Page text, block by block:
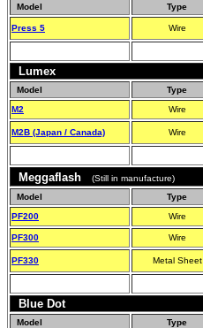
Model Type
Press 5 Wire
Lumex
Model Type
M2
Wire
M2B (Japan / Canada) Wire
Meggaflash
(Still in manufacture)
Model
Type
PF200
Wire
PF300 Wire
PF330 Metal Sheet
Blue Dot
Model Type